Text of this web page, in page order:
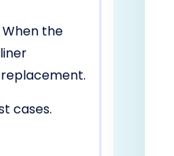
the
cases.